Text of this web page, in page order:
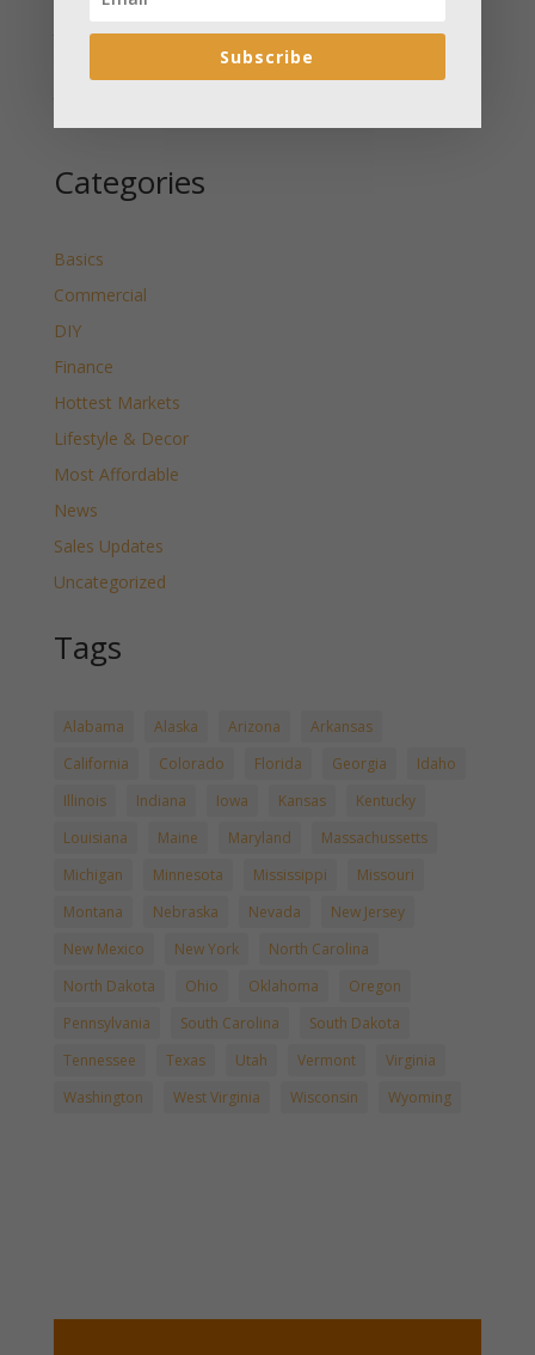
Categories
Basics
Commercial
DIY
Finance
Hottest Markets
Lifestyle & Decor
Most Affordable
News
Sales Updates
Uncategorized
Tags
Alabama Alaska Arizona
Arkansas
California
Colorado Florida Georgia
Idaho
Illinois
Indiana Iowa Kansas
Kentucky
Louisiana
Maine Maryland
Massachussetts
Michigan
Minnesota Mississippi
Missouri
Montana
Nebraska Nevada
New Jersey
New Mexico
New York
North Carolina
North Dakota
Ohio Oklahoma
Oregon
Pennsylvania
South Carolina
South Dakota
Tennessee
Texas Utah Vermont
Virginia
Washington
West Virginia Wisconsin Wyoming
Subscribe